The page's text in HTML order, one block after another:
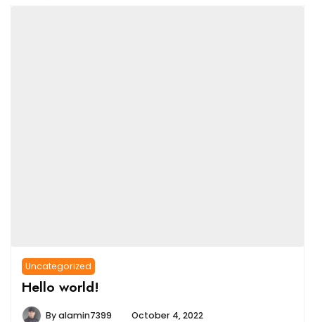
Uncategorized
Hello world!
Byalamin7399 October 4, 2022